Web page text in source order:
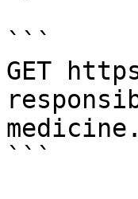
```
GET
```